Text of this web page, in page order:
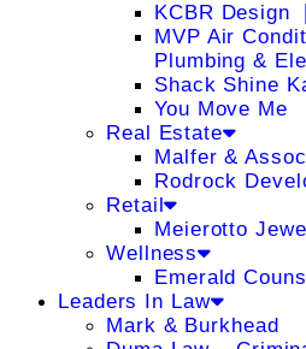
KCBR Design
MVP Air
Plumbing &
Shack Shine
You Move Me
Real Estate
Malfer &
Rodrock
Retail
Meierotto
Wellness
Emerald
Leaders In Law
Mark & Burkhead